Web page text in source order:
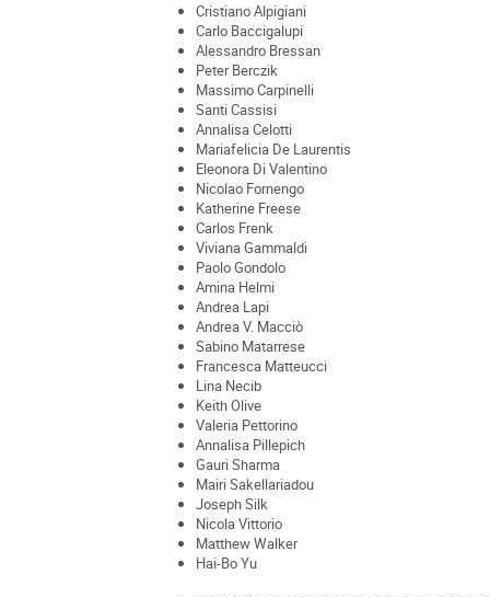
Cristiano Alpigiani
Carlo Baccigalupi
Alessandro Bressan
Peter Berczik
Massimo Carpinelli
Santi Cassisi
Annalisa Celotti
Mariafelicia De Laurentis
Eleonora Di Valentino
Nicolao Fornengo
Katherine Freese
Carlos Frenk
Viviana Gammaldi
Paolo Gondolo
Amina Helmi
Andrea Lapi
Andrea V. Macciò
Sabino Matarrese
Francesca Matteucci
Lina Necib
Keith Olive
Valeria Pettorino
Annalisa Pillepich
Gauri Sharma
Mairi Sakellariadou
Joseph Silk
Nicola Vittorio
Matthew Walker
Hai-Bo Yu